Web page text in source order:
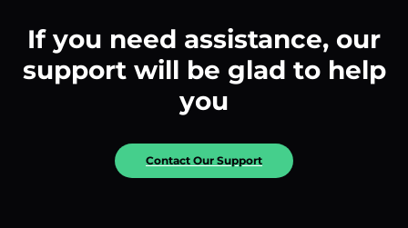
If you need assistance, our
support will be glad to help
you
Contact Our Support